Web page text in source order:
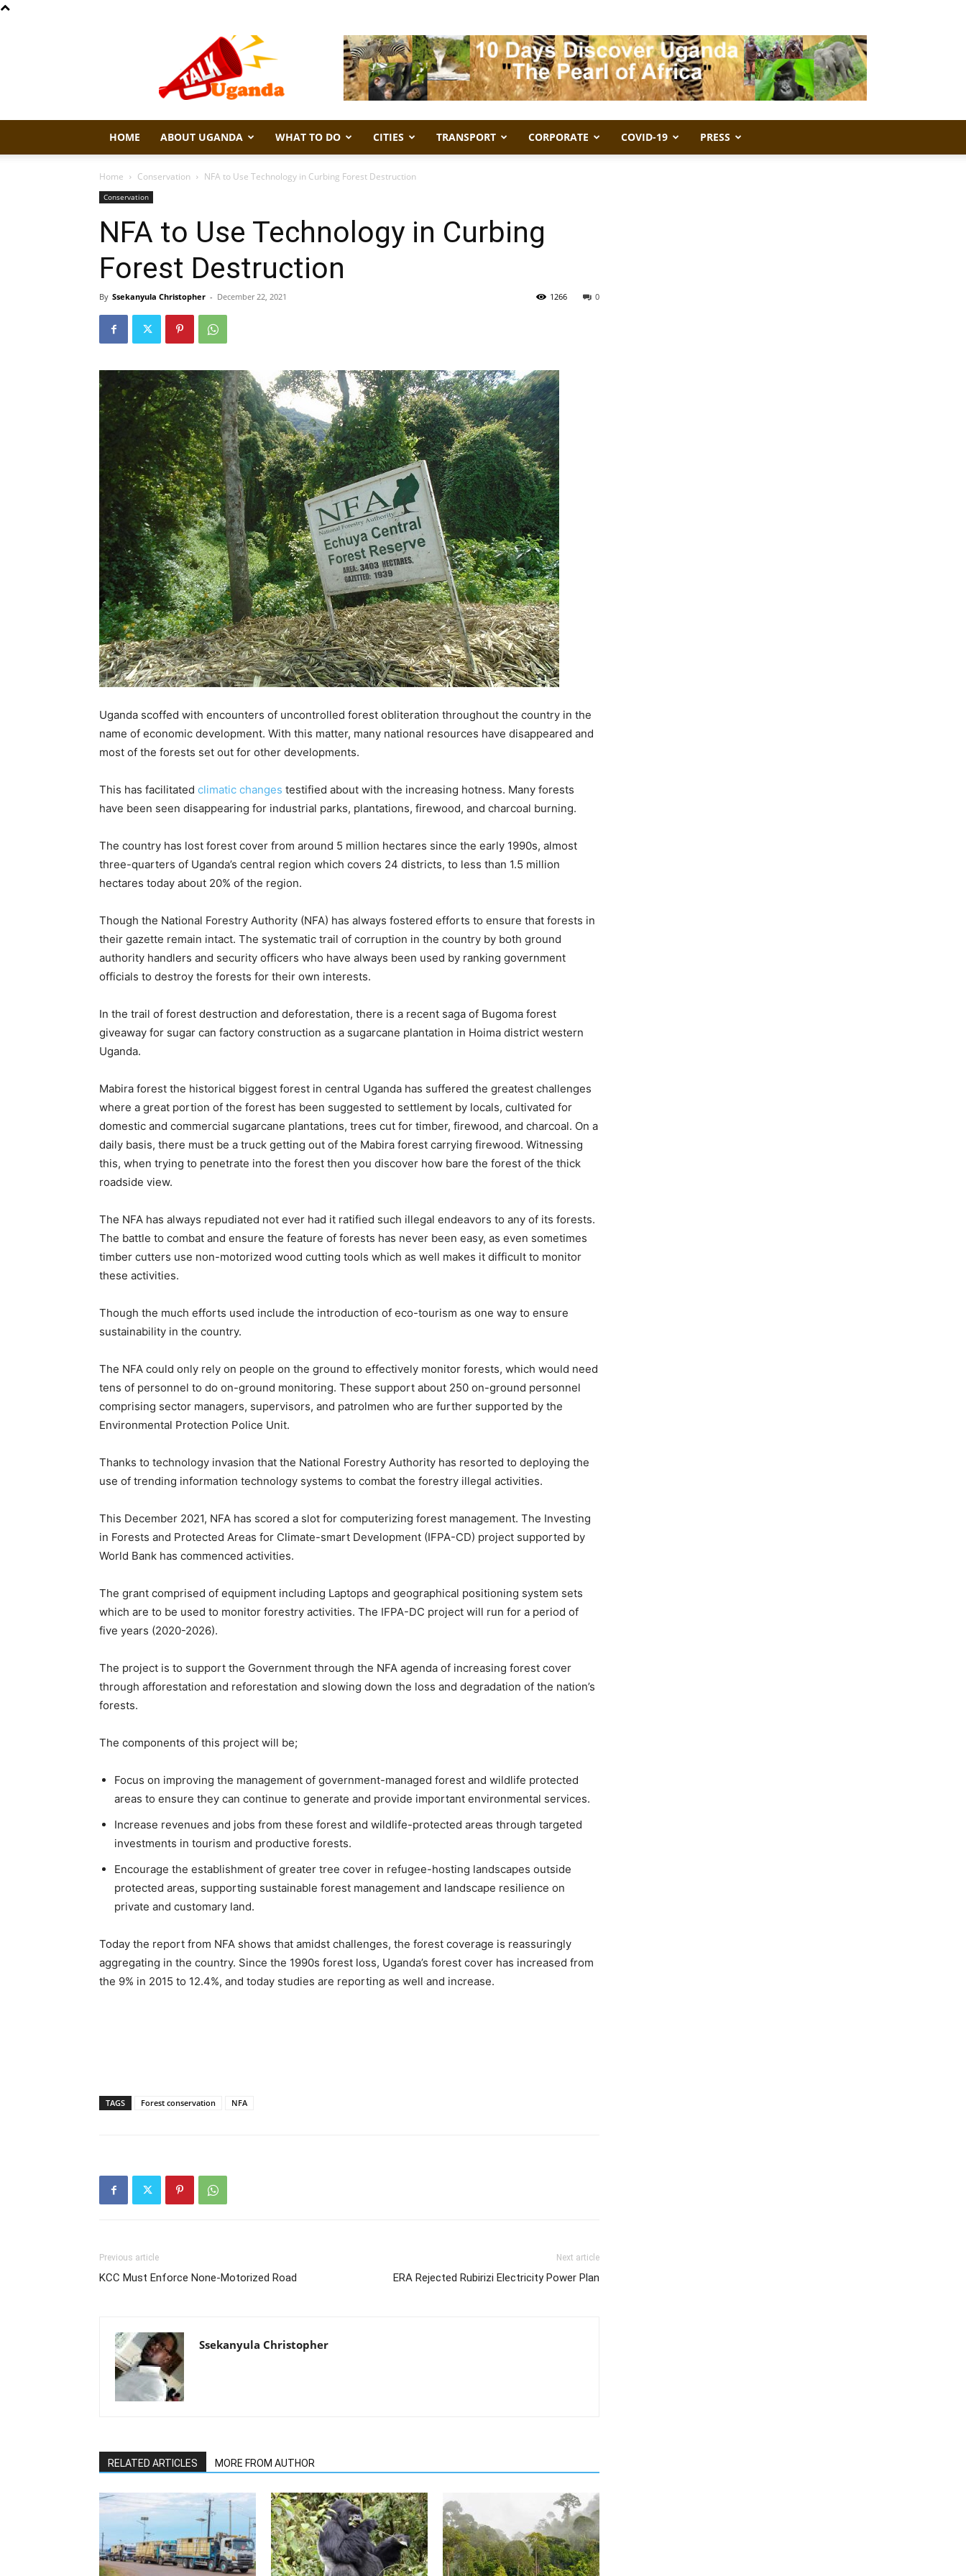
Talk
Uganda
HOME ABOUT UGANDA WHAT TO DO CITIES TRANSPORT CORPORATE COVID-19 PRESS
Home Conservation NFA to Use Technology in Curbing Forest Destruction
Conservation
NFA to Use Technology in Curbing
Forest Destruction
By Ssekanyula Christopher - December 22, 2021 0
1266
Uganda scoffed with encounters of uncontrolled forest obliteration throughout the country in the
name of economic development. With this matter, many national resources have disappeared and
most of the forests set out for other developments.
This has facilitated climatic changes testified about with the increasing hotness. Many forests
have been seen disappearing for industrial parks, plantations, firewood, and charcoal burning.
The country has lost forest cover from around 5 million hectares since the early 1990s, almost
three-quarters of Uganda’s central region which covers 24 districts, to less than 1.5 million
hectares today about 20% of the region.
Though the National Forestry Authority (NFA) has always fostered efforts to ensure that forests in
their gazette remain intact. The systematic trail of corruption in the country by both ground
authority handlers and security officers who have always been used by ranking government
officials to destroy the forests for their own interests.
In the trail of forest destruction and deforestation, there is a recent saga of Bugoma forest
giveaway for sugar can factory construction as a sugarcane plantation in Hoima district western
Uganda.
Mabira forest the historical biggest forest in central Uganda has suffered the greatest challenges
where a great portion of the forest has been suggested to settlement by locals, cultivated for
domestic and commercial sugarcane plantations, trees cut for timber, firewood, and charcoal. On a
daily basis, there must be a truck getting out of the Mabira forest carrying firewood. Witnessing
this, when trying to penetrate into the forest then you discover how bare the forest of the thick
roadside view.
The NFA has always repudiated not ever had it ratified such illegal endeavors to any of its forests.
The battle to combat and ensure the feature of forests has never been easy, as even sometimes
timber cutters use non-motorized wood cutting tools which as well makes it difficult to monitor
these activities.
Though the much efforts used include the introduction of eco-tourism as one way to ensure
sustainability in the country.
The NFA could only rely on people on the ground to effectively monitor forests, which would need
tens of personnel to do on-ground monitoring. These support about 250 on-ground personnel
comprising sector managers, supervisors, and patrolmen who are further supported by the
Environmental Protection Police Unit.
Thanks to technology invasion that the National Forestry Authority has resorted to deploying the
use of trending information technology systems to combat the forestry illegal activities.
This December 2021, NFA has scored a slot for computerizing forest management. The Investing
in Forests and Protected Areas for Climate-smart Development (IFPA-CD) project supported by
World Bank has commenced activities.
The grant comprised of equipment including Laptops and geographical positioning system sets
which are to be used to monitor forestry activities. The IFPA-DC project will run for a period of
five years (2020-2026).
The project is to support the Government through the NFA agenda of increasing forest cover
through afforestation and reforestation and slowing down the loss and degradation of the nation’s
forests.
The components of this project will be;
Focus on improving the management of government-managed forest and wildlife protected
areas to ensure they can continue to generate and provide important environmental services.
Increase revenues and jobs from these forest and wildlife-protected areas through targeted
investments in tourism and productive forests.
Encourage the establishment of greater tree cover in refugee-hosting landscapes outside
protected areas, supporting sustainable forest management and landscape resilience on
private and customary land.
Today the report from NFA shows that amidst challenges, the forest coverage is reassuringly
aggregating in the country. Since the 1990s forest loss, Uganda’s forest cover has increased from
the 9% in 2015 to 12.4%, and today studies are reporting as well and increase.
TAGS Forest conservation NFA
Previous article
KCC Must Enforce None-Motorized Road
Next article
ERA Rejected Rubirizi Electricity Power Plan
Ssekanyula Christopher
RELATED ARTICLES MORE FROM AUTHOR